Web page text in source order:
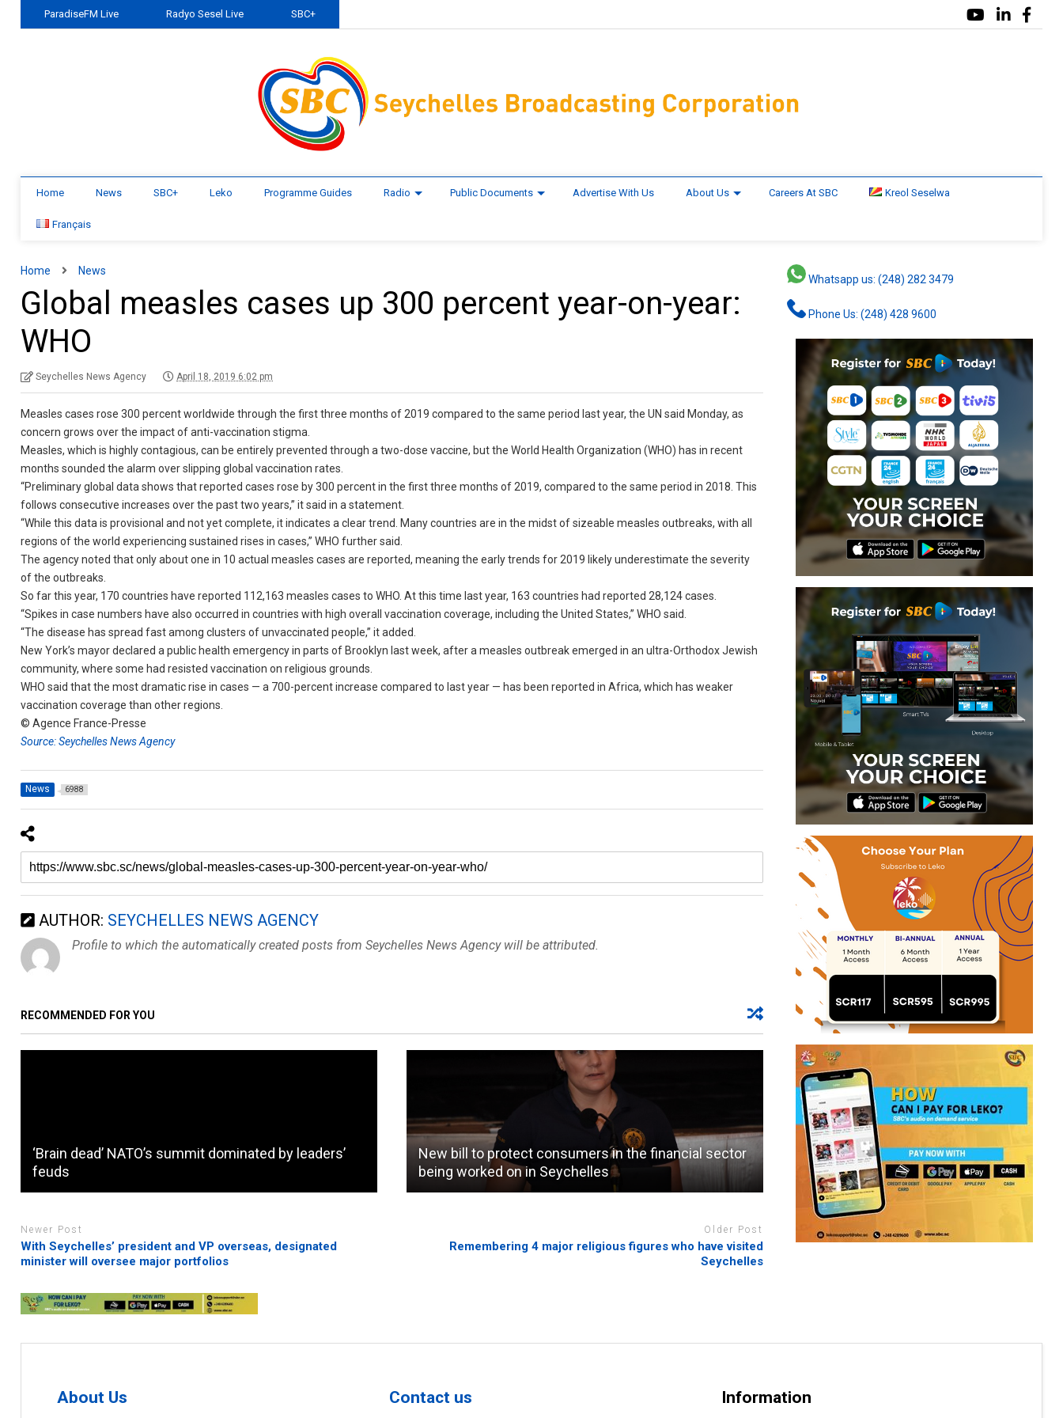
ParadiseFM Live Radyo Sesel Live SBC+
Home News SBC+ Leko Programme Guides Radio Public Documents Advertise With Us About Us Careers At SBC Kreol Seselwa
Français
Home News
Global measles cases up 300 percent year-on-year:
WHO
Seychelles News Agency April 18, 2019 6:02 pm
Measles cases rose 300 percent worldwide through the first three months of 2019 compared to the same period last year, the UN said Monday, as
concern grows over the impact of anti-vaccination stigma.
Measles, which is highly contagious, can be entirely prevented through a two-dose vaccine, but the World Health Organization (WHO) has in recent
months sounded the alarm over slipping global vaccination rates.
“Preliminary global data shows that reported cases rose by 300 percent in the first three months of 2019, compared to the same period in 2018. This
follows consecutive increases over the past two years,” it said in a statement.
“While this data is provisional and not yet complete, it indicates a clear trend. Many countries are in the midst of sizeable measles outbreaks, with all
regions of the world experiencing sustained rises in cases,” WHO further said.
The agency noted that only about one in 10 actual measles cases are reported, meaning the early trends for 2019 likely underestimate the severity
of the outbreaks.
So far this year, 170 countries have reported 112,163 measles cases to WHO. At this time last year, 163 countries had reported 28,124 cases.
“Spikes in case numbers have also occurred in countries with high overall vaccination coverage, including the United States,” WHO said.
“The disease has spread fast among clusters of unvaccinated people,” it added.
New York’s mayor declared a public health emergency in parts of Brooklyn last week, after a measles outbreak emerged in an ultra-Orthodox Jewish
community, where some had resisted vaccination on religious grounds.
WHO said that the most dramatic rise in cases — a 700-percent increase compared to last year — has been reported in Africa, which has weaker
vaccination coverage than other regions.
© Agence France-Presse
Source: Seychelles News Agency
News 6988
AUTHOR: SEYCHELLES NEWS AGENCY
Profile to which the automatically created posts from Seychelles News Agency will be attributed.
RECOMMENDED FOR YOU
‘Brain dead’ NATO’s summit dominated by leaders’
feuds
New bill to protect consumers in the financial sector
being worked on in Seychelles
Newer Post
With Seychelles’ president and VP overseas, designated
minister will oversee major portfolios
Older Post
Remembering 4 major religious figures who have visited
Seychelles
Whatsapp us: (248) 282 3479
Phone Us: (248) 428 9600
About Us Contact us Information